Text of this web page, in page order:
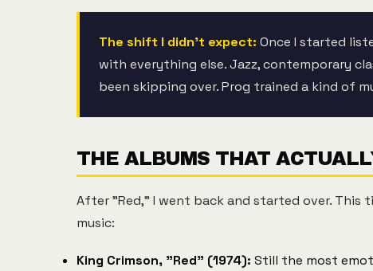
The shift I didn't expect: Once I started
with everything else. Jazz, contemporary
been skipping over. Prog trained a kind of
THE ALBUMS THAT
After "Red," I went back and started over. This
music:
King Crimson, "Red" (1974): Still the most